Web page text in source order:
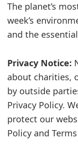
The planet’s
week’s
and the essential
Privacy Notice:
about charities,
by outside
Privacy Policy.
protect our
Policy and